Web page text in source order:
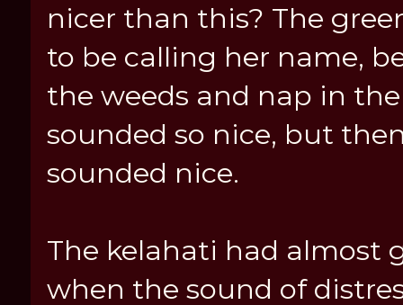
nicer than this? The
to be calling her name,
the weeds and nap in
sounded so nice, but
sounded nice.
The kelahati had almost
when the sound of